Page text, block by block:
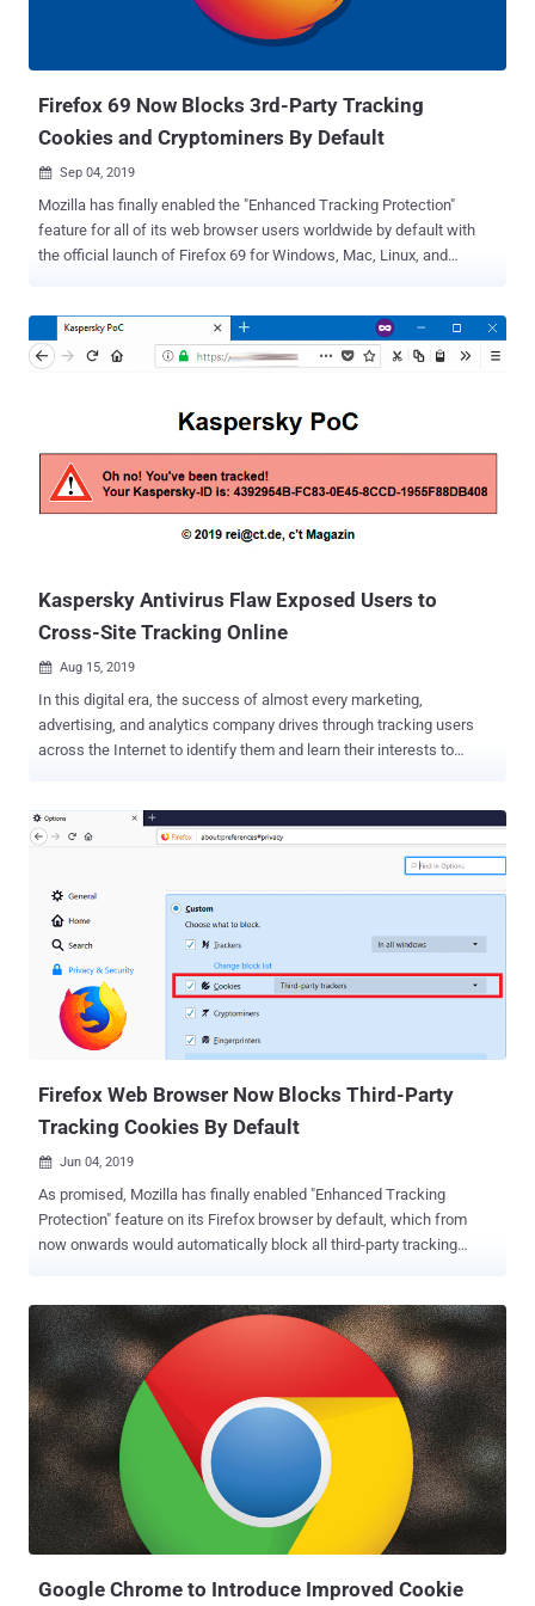
Firefox 69 Now Blocks 3rd-Party Tracking
Cookies and Cryptominers By Default
 Sep 04, 2019
Mozilla has finally enabled the "Enhanced Tracking Protection"
feature for all of its web browser users worldwide by default with
the official launch of Firefox 69 for Windows, Mac, Linux, and
users who downloaded and installed a fresh copy of Firefox.
Remaining users were left with options to either enable the feature
automatically be turned on by default for all users as part of the
"Standard" setting in the Firefox browser, blocking known "third-party
tracking cookies" and web-based cryptocurrency mining scripts.
Firefox 69 By Default Blocks Known Third-Party Tracking Cookies
Cookies are created by a web browser when a user loads a specific
Kaspersky Antivirus Flaw Exposed Users to
Cross-Site Tracking Online
 Aug 15, 2019
In this digital era, the success of almost every marketing,
advertising, and analytics company drives through tracking users
across the Internet to identify them and learn their interests to
browsing, which allows companies including Google and Facebook
to fingerprint you in order to track your every move across multiple
the security software had exposed a unique identifier associated
with you to every website you visited in the past 4 years, which
might have allowed those sites and other third-party services to
track you across the web even if you have blocked or erased third-
party cookies timely. The vulnerability, identified as CVE-2019-8286
and discovered by independent security researcher Ronald
Eikenberg, resides in the way a URL scanning module integrated into
Firefox Web Browser Now Blocks Third-Party
Tracking Cookies By Default
 Jun 04, 2019
As promised, Mozilla has finally enabled "Enhanced Tracking
Protection" feature on its Firefox browser by default, which from
now onwards would automatically block all third-party tracking
advertisers to monitor your online behavior and interests, using
which they display relevant advertisements, content, and
promotions on the websites you visit. Which makes sense as no
one likes to waste time in watching advertisements and offers that
are not of one's interest. However, since tracking cookies gather
way more information without requiring users' explicit permissions
and there is no control over how companies would use it, the
technique also poses a massive threat to users' online privacy. To
limit this extensive tracking, Mozilla included the "Enhanced
Tracking Protection" option as an experimental feature in Octo...
Google Chrome to Introduce Improved Cookie